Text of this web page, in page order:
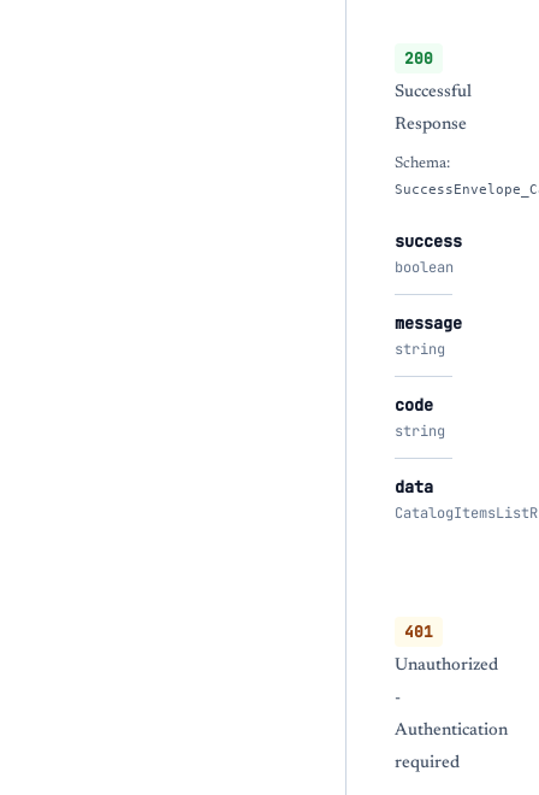
200
Successful
Response
Schema:
success
boolean
message
string
code
string
data
401
Unauthorized
-
Authentication
required